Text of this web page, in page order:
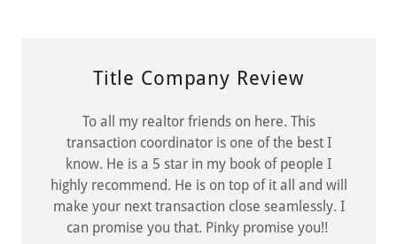
Title Company Review
To all my realtor friends on here. This
transaction coordinator is one of the best I
know. He is a 5 star in my book of people I
highly recommend. He is on top of it all and will
make your next transaction close seamlessly. I
can promise you that. Pinky promise you!!